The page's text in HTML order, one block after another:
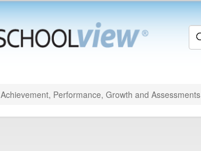
Achievement, Performance, Growth and Assessments